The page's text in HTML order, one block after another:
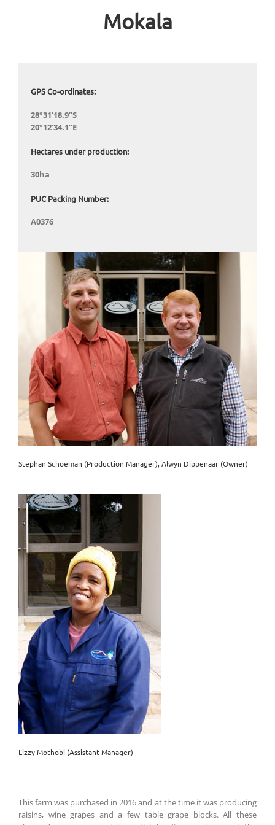
Mokala
GPS Co-ordinates:
28°31’18.9”S
20°12’34.1”E
Hectares under production:
30ha
PUC Packing Number:
A0376
Stephan Schoeman (Production Manager), Alwyn Dippenaar (Owner)
Lizzy Mothobi (Assistant Manager)
This farm was purchased in 2016 and at the time it was producing
raisins, wine grapes and a few table grape blocks. All these